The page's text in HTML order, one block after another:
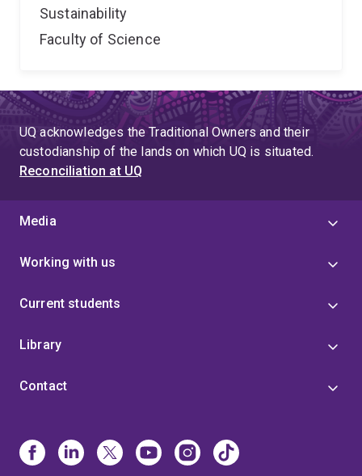
Sustainability
Faculty of Science
UQ acknowledges the Traditional Owners and their
custodianship of the lands on which UQ is situated.
Reconciliation at UQ
Media
Working with us
Current students
Library
Contact